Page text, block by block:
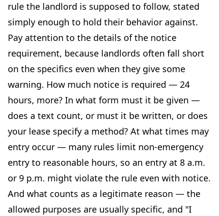
rule the landlord is supposed to follow, stated
simply enough to hold their behavior against.
Pay attention to the details of the notice
requirement, because landlords often fall short
on the specifics even when they give some
warning. How much notice is required — 24
hours, more? In what form must it be given —
does a text count, or must it be written, or does
your lease specify a method? At what times may
entry occur — many rules limit non-emergency
entry to reasonable hours, so an entry at 8 a.m.
or 9 p.m. might violate the rule even with notice.
And what counts as a legitimate reason — the
allowed purposes are usually specific, and "I